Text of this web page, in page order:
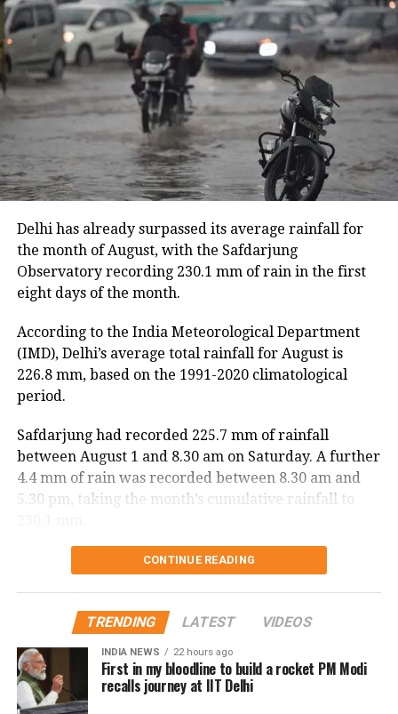
of salt and 3,773.7 litres of mustard oil among people
affected by the floods.
Despite the slight improvement, 456 villages remain
inundated. The floods have also damaged 11,933.46
hectares of cropland.
Floodwaters have caused damage to embankments,
roads, bridges and other infrastructure in several
districts.
Rivers above danger level
According to the ASDMA, Dhansiri at Golaghat and
are currently flowing above the danger level.
The floods have also affected 43,331 domestic
animals and poultry across Assam.
Delhi has already surpassed its average rainfall for
the month of August, with the Safdarjung
Observatory recording 230.1 mm of rain in the first
eight days of the month.
According to the India Meteorological Department
(IMD), Delhi’s average total rainfall for August is
226.8 mm, based on the 1991-2020 climatological
period.
Safdarjung had recorded 225.7 mm of rainfall
between August 1 and 8.30 am on Saturday. A further
4.4 mm of rain was recorded between 8.30 am and
5.30 pm, taking the month’s cumulative rainfall to
Delhi records wettest August day in
two years
day in two years on Saturday. Safdarjung received
98.7 mm of rainfall in the 24 hours ending at 8.30 am.
CONTINUE READING
TRENDING LATEST VIDEOS
INDIA NEWS 22 hours ago
First in my bloodline to build a rocket PM Modi
recalls journey at IIT Delhi